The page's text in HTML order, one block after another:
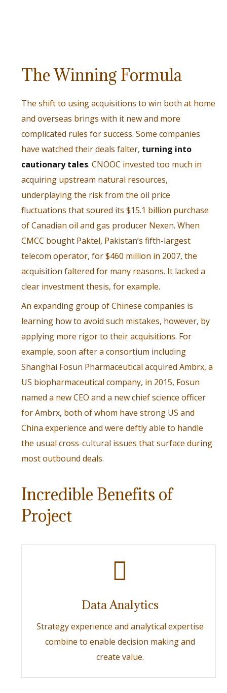
The Winning Formula
The shift to using acquisitions to win both at home
and overseas brings with it new and more
complicated rules for success. Some companies
have watched their deals falter, turning into
cautionary tales. CNOOC invested too much in
acquiring upstream natural resources,
underplaying the risk from the oil price
fluctuations that soured its $15.1 billion purchase
of Canadian oil and gas producer Nexen. When
CMCC bought Paktel, Pakistan’s fifth-largest
telecom operator, for $460 million in 2007, the
acquisition faltered for many reasons. It lacked a
clear investment thesis, for example.
An expanding group of Chinese companies is
learning how to avoid such mistakes, however, by
applying more rigor to their acquisitions. For
example, soon after a consortium including
Shanghai Fosun Pharmaceutical acquired Ambrx, a
US biopharmaceutical company, in 2015, Fosun
named a new CEO and a new chief science officer
for Ambrx, both of whom have strong US and
China experience and were deftly able to handle
the usual cross-cultural issues that surface during
most outbound deals.
Incredible Benefits of
Project
Data Analytics
Strategy experience and analytical expertise
combine to enable decision making and
create value.